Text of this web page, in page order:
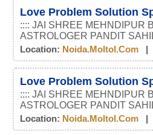
Love Problem Solution
:::: JAI SHREE MEHNDIPUR
ASTROLOGER PANDIT
Location: Noida.moltol.com |
Love Problem Solution
:::: JAI SHREE MEHNDIPUR
ASTROLOGER PANDIT
Location: Noida.moltol.com |